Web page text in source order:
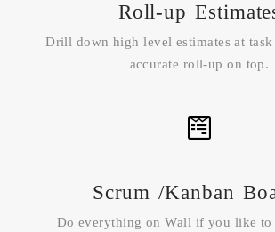
Roll-up
Drill down high level estimates at
accurate roll-up on top.
Scrum /Kanban
Do everything on Wall if you like to